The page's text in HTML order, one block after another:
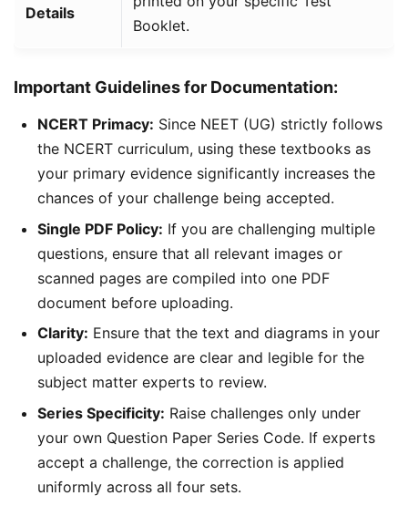
Details
Booklet.
Important Guidelines for Documentation:
NCERT Primacy: Since NEET (UG) strictly follows
the NCERT curriculum, using these textbooks as
your primary evidence significantly increases the
chances of your challenge being accepted.
Single PDF Policy: If you are challenging multiple
questions, ensure that all relevant images or
scanned pages are compiled into one PDF
document before uploading.
Clarity: Ensure that the text and diagrams in your
uploaded evidence are clear and legible for the
subject matter experts to review.
Series Specificity: Raise challenges only under
your own Question Paper Series Code. If experts
accept a challenge, the correction is applied
uniformly across all four sets.